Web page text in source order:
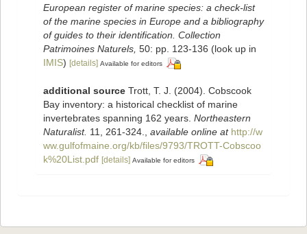
European register of marine species: a check-list
of the marine species in Europe and a bibliography
of guides to their identification. Collection
Patrimoines Naturels, 50: pp. 123-136 (look up in
IMIS) [details] Available for editors
additional source Trott, T. J. (2004). Cobscook
Bay inventory: a historical checklist of marine
invertebrates spanning 162 years. Northeastern
Naturalist. 11, 261-324. available online at http://w
ww.gulfofmaine.org/kb/files/9793/TROTT-Cobscoo
k%20List.pdf [details] Available for editors